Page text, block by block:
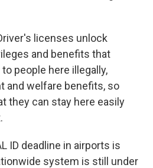
licenses unlock
and benefits that
people here illegally,
and welfare benefits, so
they can stay here easily
ID deadline in airports is
system is still under